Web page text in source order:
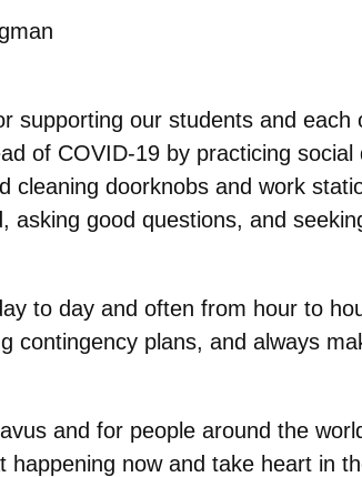
supporting our students and
of COVID-19 by practicing
cleaning doorknobs and work
good questions, and
to day and often from hour to
contingency plans, and always
and for people around the
now and take heart in